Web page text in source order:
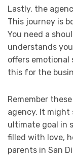
Lastly, the
This journey is
You need a
understands
offers emotional
this for the
Remember
agency. It might
ultimate goal in
filled with love,
parents in San